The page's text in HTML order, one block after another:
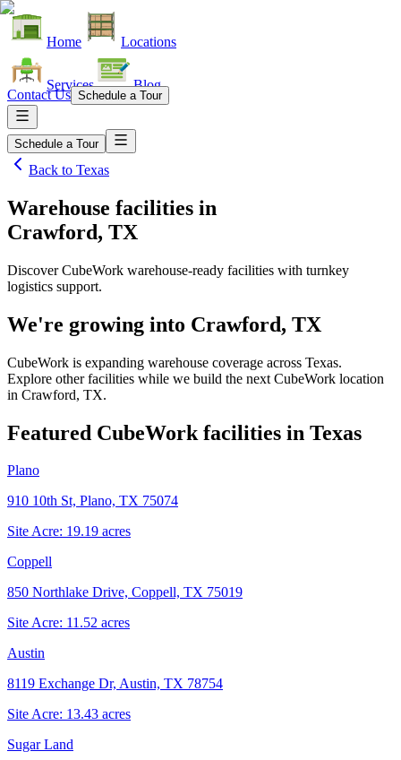
Home Locations
Services Blog
Contact Us Schedule a Tour
Schedule a Tour
Back to Texas
Warehouse facilities in
Crawford, TX
Discover CubeWork warehouse-ready facilities with turnkey
logistics support.
We're growing into Crawford, TX
CubeWork is expanding warehouse coverage across Texas.
Explore other facilities while we build the next CubeWork location
in Crawford, TX.
Featured CubeWork facilities in Texas
Plano
910 10th St, Plano, TX 75074
Site Acre: 19.19 acres
Coppell
850 Northlake Drive, Coppell, TX 75019
Site Acre: 11.52 acres
Austin
8119 Exchange Dr, Austin, TX 78754
Site Acre: 13.43 acres
Sugar Land